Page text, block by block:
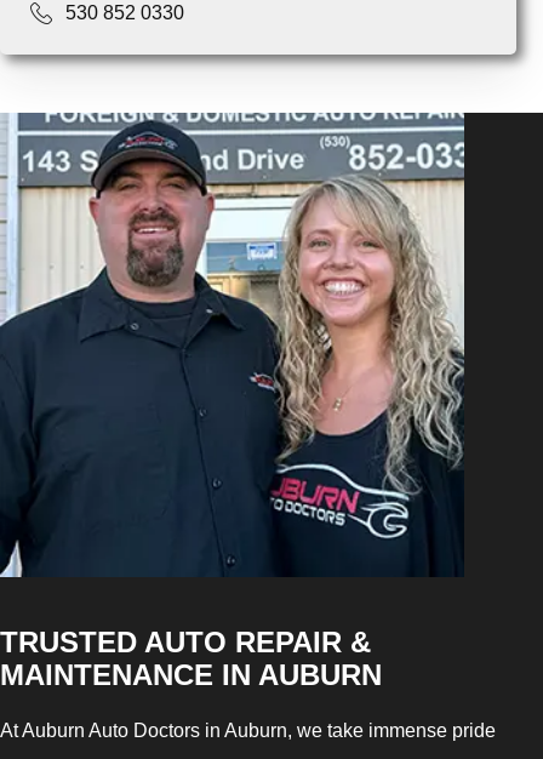
530 852 0330
TRUSTED AUTO REPAIR &
MAINTENANCE IN AUBURN
At Auburn Auto Doctors in Auburn, we take immense pride